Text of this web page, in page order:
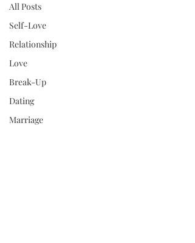
All Posts
Self-Love
Relationship
Love
Break-Up
Dating
Marriage